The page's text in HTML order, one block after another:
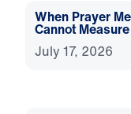
When Prayer
Cannot Measure
July 17, 2026